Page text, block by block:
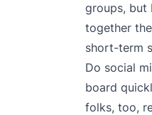
groups, but
together
short-term
Do social
board
folks, too,